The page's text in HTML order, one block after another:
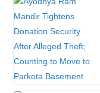
e
b
o
o
er